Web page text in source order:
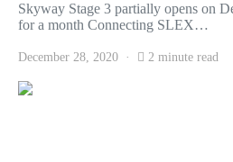
Skyway Stage 3 partially opens on
for a month Connecting SLEX…
December 28, 2020 2 minute read